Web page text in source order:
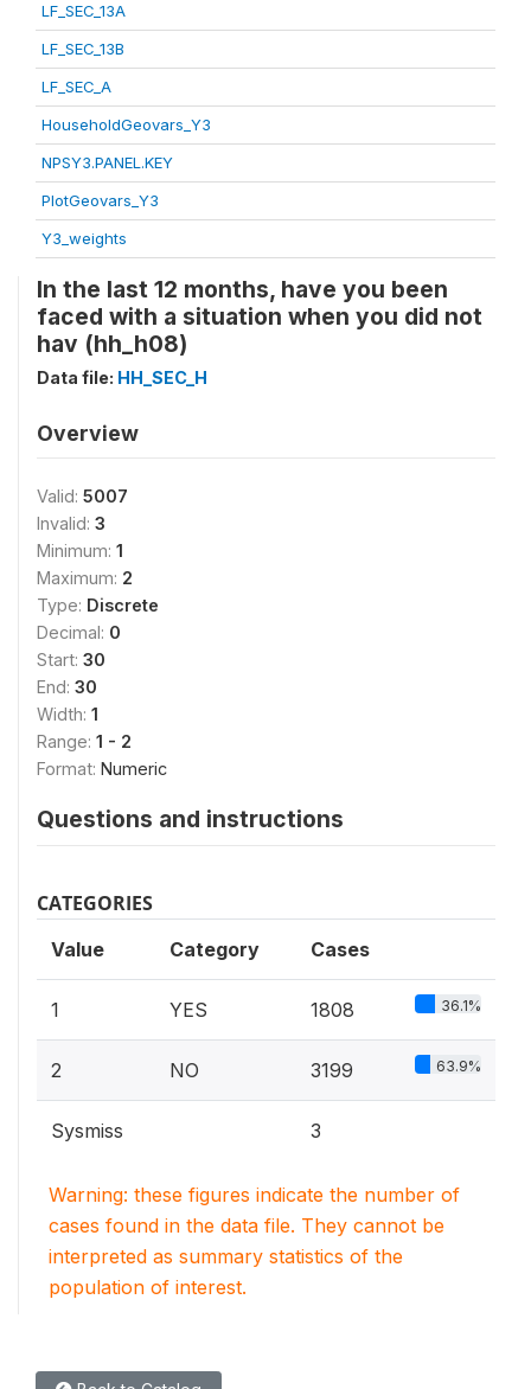
LF_SEC_13A
LF_SEC_13B
LF_SEC_A
HouseholdGeovars_Y3
NPSY3.PANEL.KEY
PlotGeovars_Y3
Y3_weights
In the last 12 months, have you been
faced with a situation when you did not
hav (hh_h08)
Data file: HH_SEC_H
Overview
Valid: 5007
Invalid: 3
Minimum: 1
Maximum: 2
Type: Discrete
Decimal: 0
Start: 30
End: 30
Width: 1
Range: 1 - 2
Format: Numeric
Questions and instructions
CATEGORIES
Value Category Cases
1 YES 1808 36.1%
2 NO 3199 63.9%
Sysmiss 3
Warning: these figures indicate the number of
cases found in the data file. They cannot be
interpreted as summary statistics of the
population of interest.